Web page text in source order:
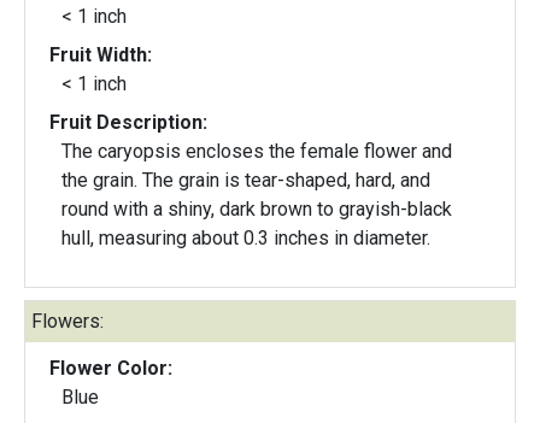
< 1 inch
Fruit Width:
< 1 inch
Fruit Description:
The caryopsis encloses the female flower and
the grain. The grain is tear-shaped, hard, and
round with a shiny, dark brown to grayish-black
hull, measuring about 0.3 inches in diameter.
Flowers:
Flower Color:
Blue